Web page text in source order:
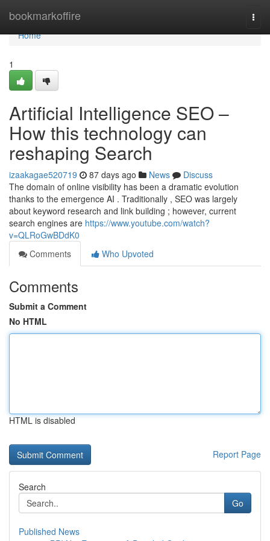
bookmarkoffire
Home
Home
1
Artificial Intelligence SEO –
How this technology can
reshaping Search
izaakagae520719 87 days ago News
Discuss
The domain of online visibility has been a dramatic evolution
thanks to the emergence AI . Traditionally , SEO was largely
about keyword research and link building ; however, current
search engines are https://www.youtube.com/watch?
v=QLRoGwBDdK0
Comments
Who Upvoted
Comments
Submit a Comment
No HTML
HTML is disabled
Report Page
Search
Go
Published News